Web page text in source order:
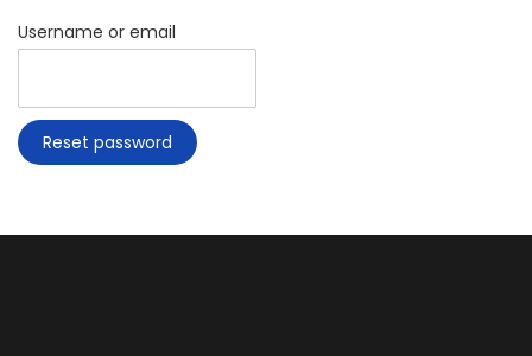
Username or email
Reset password